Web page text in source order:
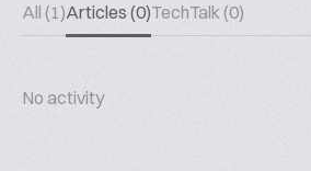
All (1)Articles (0)TechTalk (0)
No activity